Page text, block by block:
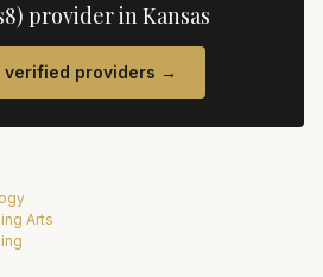
provider inKansas
verified providers →
Arts